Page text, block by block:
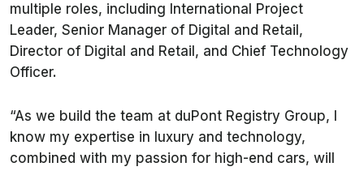
multiple roles, including International Project
Leader, Senior Manager of Digital and Retail,
Director of Digital and Retail, and Chief Technology
Officer.
“As we build the team at duPont Registry Group, I
know my expertise in luxury and technology,
combined with my passion for high-end cars, will